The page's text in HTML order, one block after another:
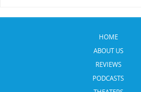
HOME
ABOUT US
REVIEWS
PODCASTS